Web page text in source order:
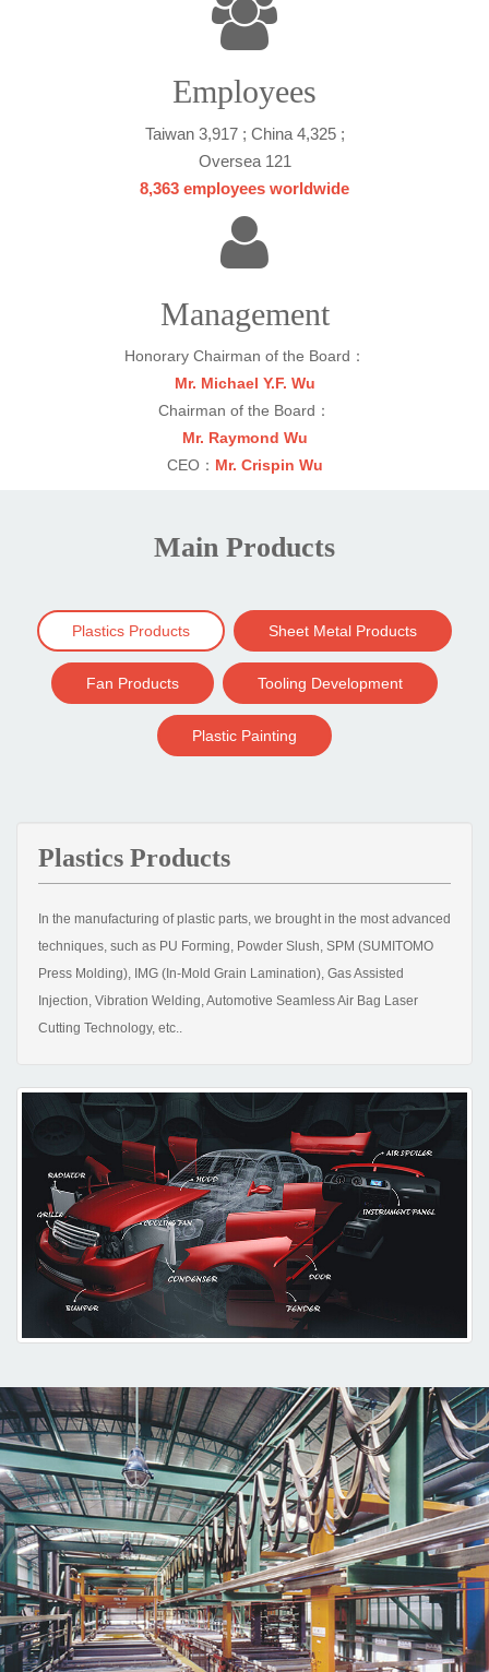
Employees
Taiwan 3,917 ; China 4,325 ;
Oversea 121
8,363 employees worldwide
Management
Honorary Chairman of the Board：
Mr. Michael Y.F. Wu
Chairman of the Board：
Mr. Raymond Wu
CEO： Mr. Crispin Wu
Main Products
Plastics Products Sheet Metal Products
Fan Products Tooling Development
Plastic Painting
Plastics Products
In the manufacturing of plastic parts, we brought in the most advanced
techniques, such as PU Forming, Powder Slush, SPM (SUMITOMO
Press Molding), IMG (In-Mold Grain Lamination), Gas Assisted
Injection, Vibration Welding, Automotive Seamless Air Bag Laser
Cutting Technology, etc..
most advanced direct clamping large-size injection molding machines
to produce bumper cover, grille and instrument panel. For plastic
part’s surface treatment, we also possess high precise production
equipment, such as Bell Electrostatic Painting, Automatic Chrome
Plating, and TOM (Three-Dimension Outlay Method).
While designing the overall manufacturing process, we set up Central
Material Feeding System, Automatic Mold Changing System
Automatic Color Matching System, Robotic Product Picking System
and Dustless Automatic Painting Line in order to establish a highly